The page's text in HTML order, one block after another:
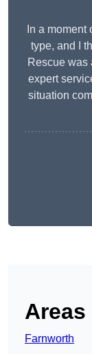
In a
type, and I
Rescue was
expert
situation
Areas
Farnworth